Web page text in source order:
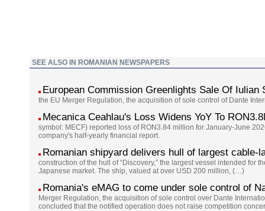
SEE ALSO IN ROMANIAN NEWSPAPERS
European Commission Greenlights Sale Of Iulian
the EU Merger Regulation, the acquisition of sole control of Dante
Mecanica Ceahlau's Loss Widens YoY To
symbol: MECF) reported loss of RON3.84 million for January-June
company's half-yearly financial report.
Romanian shipyard delivers hull of largest cable-
construction of the hull of “Discovery,” the largest vessel intended for
Japanese market. The ship, valued at over USD 200 million, (…)
Romania's eMAG to come under sole control of
Merger Regulation, the acquisition of sole control over Dante
concluded that the notified operation does not raise competition